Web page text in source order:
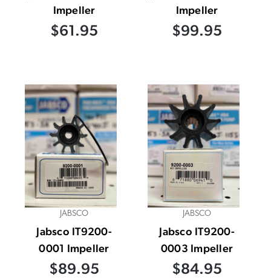
Impeller
$61.95
Impeller
$99.95
JABSCO
Jabsco IT9200-
0001 Impeller
$89.95
JABSCO
Jabsco IT9200-
0003 Impeller
$84.95